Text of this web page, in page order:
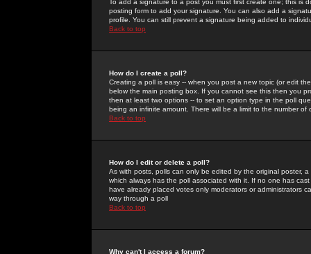
To add a signature to a post you must first create one; this
posting form to add your signature. You can also add a
profile. You can still prevent a signature being added to
Back to top
How do I create a poll?
Creating a poll is easy -- when you post a new topic (or edit
below the main posting box. If you cannot see this then you
then at least two options -- to set an option type in the poll
being an infinite amount. There will be a limit to the number
Back to top
How do I edit or delete a poll?
As with posts, polls can only be edited by the original poster,
which always has the poll associated with it. If no one has
have already placed votes only moderators or administrators
way through a poll
Back to top
Why can't I access a forum?